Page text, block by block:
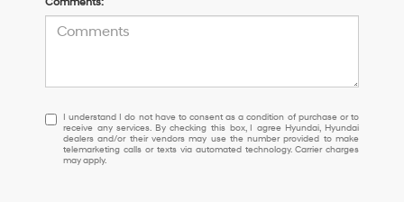
I
understand
I
do
I understand I do not have to consent as a condition of purchase or to
receive any services. By checking this box, I agree Hyundai, Hyundai
dealers and/or their vendors may use the number provided to make
telemarketing calls or texts via automated technology. Carrier charges
may apply.